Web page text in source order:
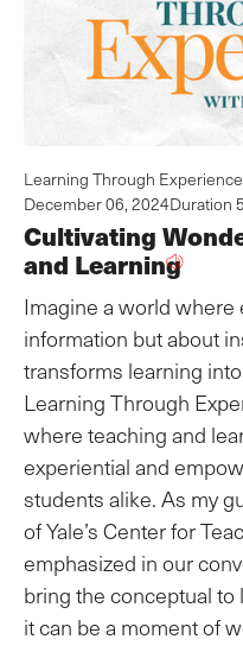
Learning Through Experience
December 06, 2024Duration
Cultivating
and Learning
Imagine a world where
information but about
transforms learning
Learning Through
where teaching and
experiential and
students alike. As my
of Yale’s Center for
emphasized in our
bring the conceptual
it can be a moment of